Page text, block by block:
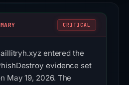
CRITICAL
entered the
evidence set
May 19, 2026. The